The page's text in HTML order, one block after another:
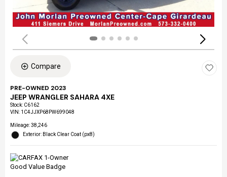
Compare
PRE-OWNED 2023
JEEP WRANGLER SAHARA 4XE
Stock: C6162
VIN: 1C4JJXP68PW699048
Mileage: 38,246
Exterior: Black Clear Coat (px8)